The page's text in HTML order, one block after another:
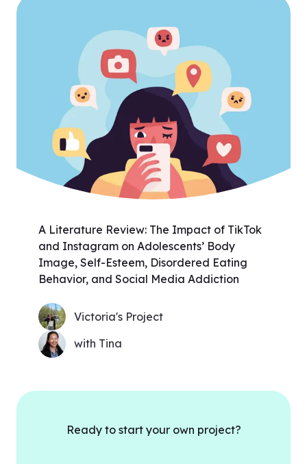
A Literature Review: The Impact of TikTok
and Instagram on Adolescents’ Body
Image, Self-Esteem, Disordered Eating
Behavior, and Social Media Addiction
Victoria's Project
with Tina
Ready to start your own project?